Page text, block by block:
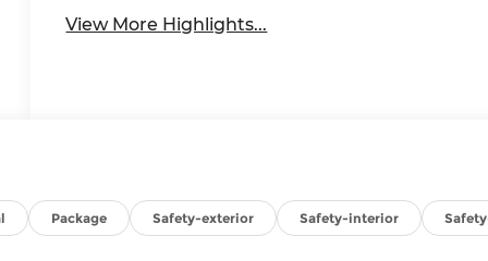
View More Highlights...
Package Safety-exterior Safety-interior